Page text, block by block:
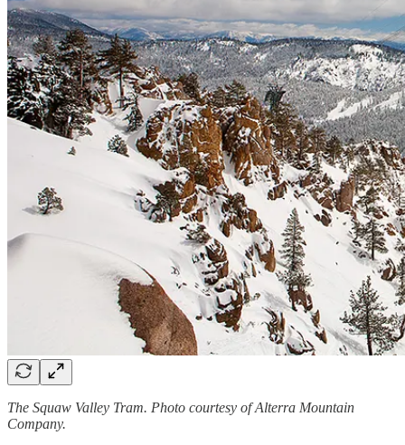
The Squaw Valley Tram. Photo courtesy of Alterra Mountain
Company.